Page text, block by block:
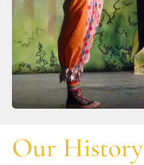
Our History